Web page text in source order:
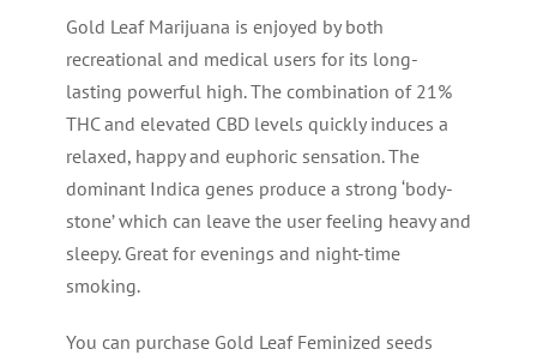
Gold Leaf Marijuana is enjoyed by both
recreational and medical users for its long-
lasting powerful high. The combination of 21%
THC and elevated CBD levels quickly induces a
relaxed, happy and euphoric sensation. The
dominant Indica genes produce a strong ‘body-
stone’ which can leave the user feeling heavy and
sleepy. Great for evenings and night-time
smoking.
You can purchase Gold Leaf Feminized seeds